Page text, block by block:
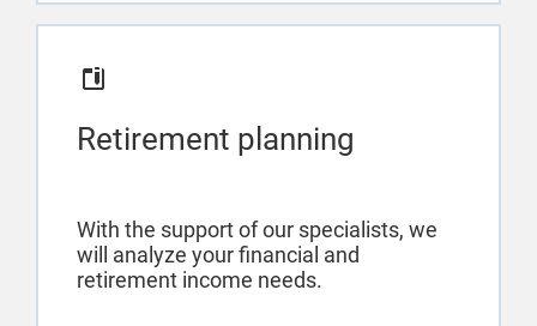
Retirement planning
With the support of our specialists, we
will analyze your financial and
retirement income needs.